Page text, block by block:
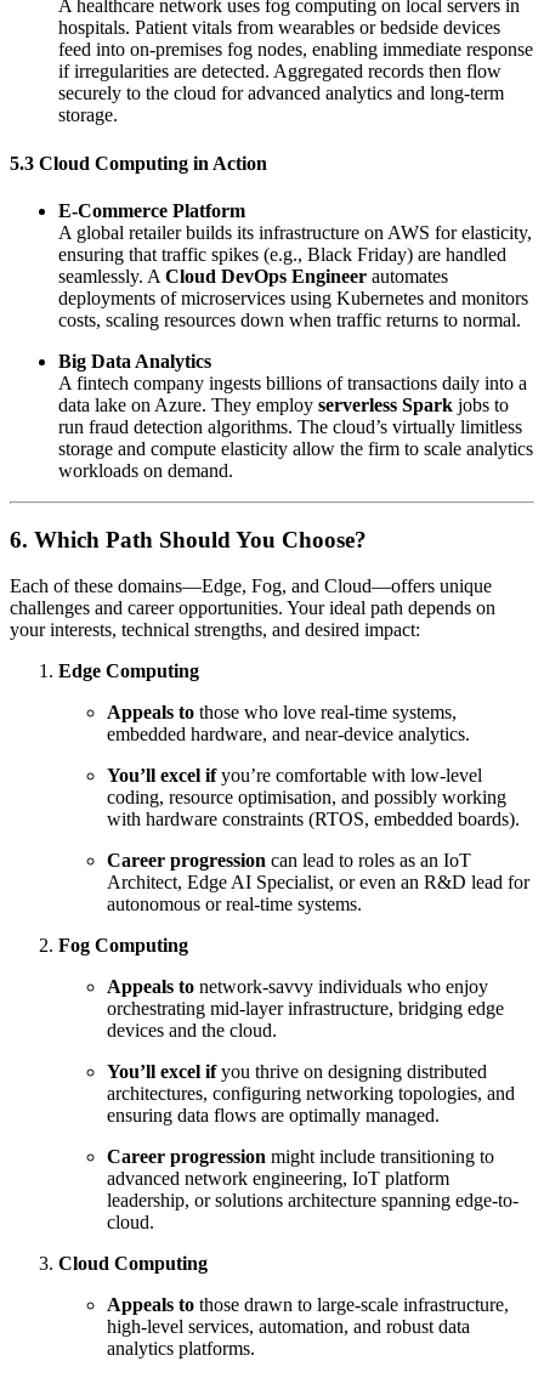
A healthcare network uses fog computing on local servers in
hospitals. Patient vitals from wearables or bedside devices
feed into on-premises fog nodes, enabling immediate response
if irregularities are detected. Aggregated records then flow
securely to the cloud for advanced analytics and long-term
storage.
5.3 Cloud Computing in Action
E-Commerce Platform
A global retailer builds its infrastructure on AWS for elasticity,
ensuring that traffic spikes (e.g., Black Friday) are handled
seamlessly. A Cloud DevOps Engineer automates
deployments of microservices using Kubernetes and monitors
costs, scaling resources down when traffic returns to normal.
Big Data Analytics
A fintech company ingests billions of transactions daily into a
data lake on Azure. They employ serverless Spark jobs to
run fraud detection algorithms. The cloud’s virtually limitless
storage and compute elasticity allow the firm to scale analytics
workloads on demand.
6. Which Path Should You Choose?
Each of these domains—Edge, Fog, and Cloud—offers unique
challenges and career opportunities. Your ideal path depends on
your interests, technical strengths, and desired impact:
Edge Computing
Appeals to those who love real-time systems,
embedded hardware, and near-device analytics.
You’ll excel ifyou’re comfortable with low-level
coding, resource optimisation, and possibly working
with hardware constraints (RTOS, embedded boards).
Career progression can lead to roles as an IoT
Architect, Edge AI Specialist, or even an R&D lead for
autonomous or real-time systems.
Fog Computing
Appeals to network-savvy individuals who enjoy
orchestrating mid-layer infrastructure, bridging edge
devices and the cloud.
You’ll excel ifyou thrive on designing distributed
architectures, configuring networking topologies, and
ensuring data flows are optimally managed.
Career progression might include transitioning to
advanced network engineering, IoT platform
leadership, or solutions architecture spanning edge-to-
cloud.
Cloud Computing
Appeals to those drawn to large-scale infrastructure,
high-level services, automation, and robust data
analytics platforms.